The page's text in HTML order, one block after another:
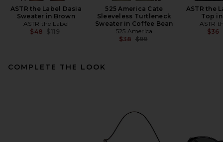
ASTR the Label Dasia
Sweater in Brown
ASTR the Label
$48 Previous price:
$119
525 America Cate
Sleeveless Turtleneck
Sweater in Coffee Bean
525 America
$38 Previous price:
$99
ASTR the
Top
ASTR
$36
COMPLETE THE LOOK